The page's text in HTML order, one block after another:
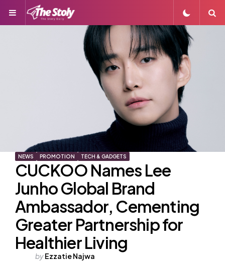
Menu
NEWS PROMOTION TECH & GADGETS
CUCKOO Names Lee
Junho Global Brand
Ambassador, Cementing
Greater Partnership for
Healthier Living
Posted
byEzzatie Najwa